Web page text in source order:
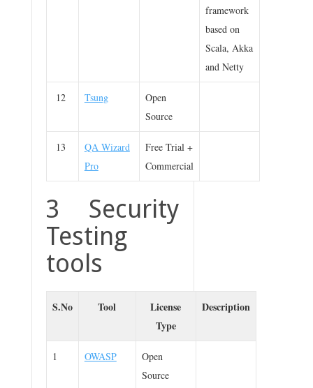
framework
based on
Scala, Akka
and Netty
12 Tsung
Open
Source
13
QA Wizard
Pro
Free Trial +
Commercial
3 Security
Testing
tools
S.No Tool
License
Type
Description
1 OWASP
Open
Source